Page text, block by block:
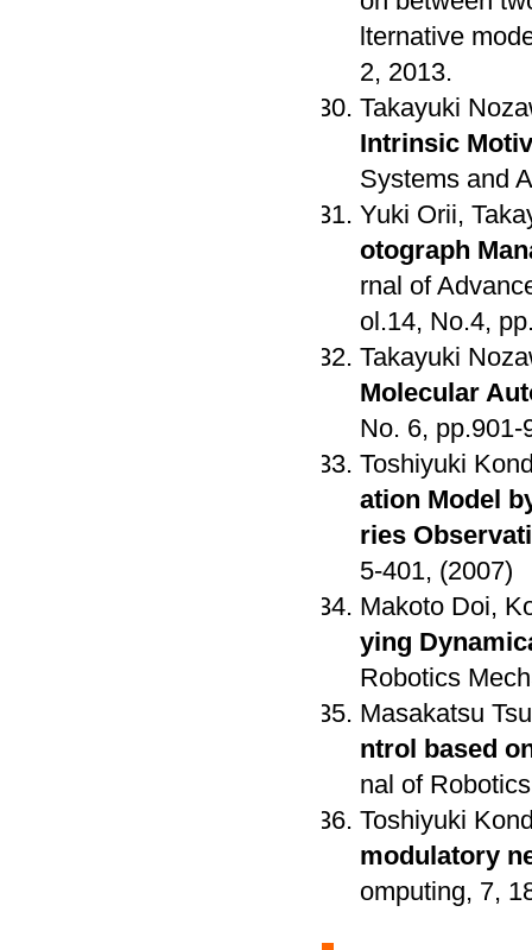
lternative
2, 2013.
Takayuki
Intrinsic
Systems and
Yuki Orii,
otograph
rnal of
ol.14, No.4,
Takayuki
Molecular
No. 6, pp.901-
Toshiyuki
ation Model
ries
5-401, (2007)
Makoto Doi,
ying
Robotics
Masakatsu
ntrol based
nal of
Toshiyuki
modulatory
omputing, 7,